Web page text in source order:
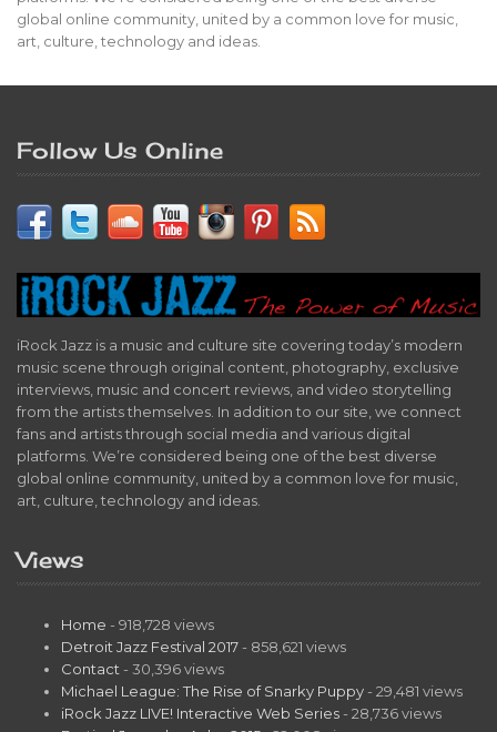
global online community, united by a common love for music,
art, culture, technology and ideas.
Follow Us Online
iRock Jazz is a music and culture site covering today’s modern
music scene through original content, photography, exclusive
interviews, music and concert reviews, and video storytelling
from the artists themselves. In addition to our site, we connect
fans and artists through social media and various digital
platforms. We’re considered being one of the best diverse
global online community, united by a common love for music,
art, culture, technology and ideas.
Views
Home - 918,728 views
Detroit Jazz Festival 2017 - 858,621 views
Contact - 30,396 views
Michael League: The Rise of Snarky Puppy - 29,481 views
iRock Jazz LIVE! Interactive Web Series - 28,736 views